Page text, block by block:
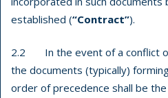
established (“Contract”).
2.2 In the event of a conflict
the documents (typically)
order of precedence shall be